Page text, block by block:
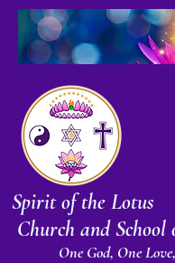
Spirit of the Lotus
Church and School
One God, One